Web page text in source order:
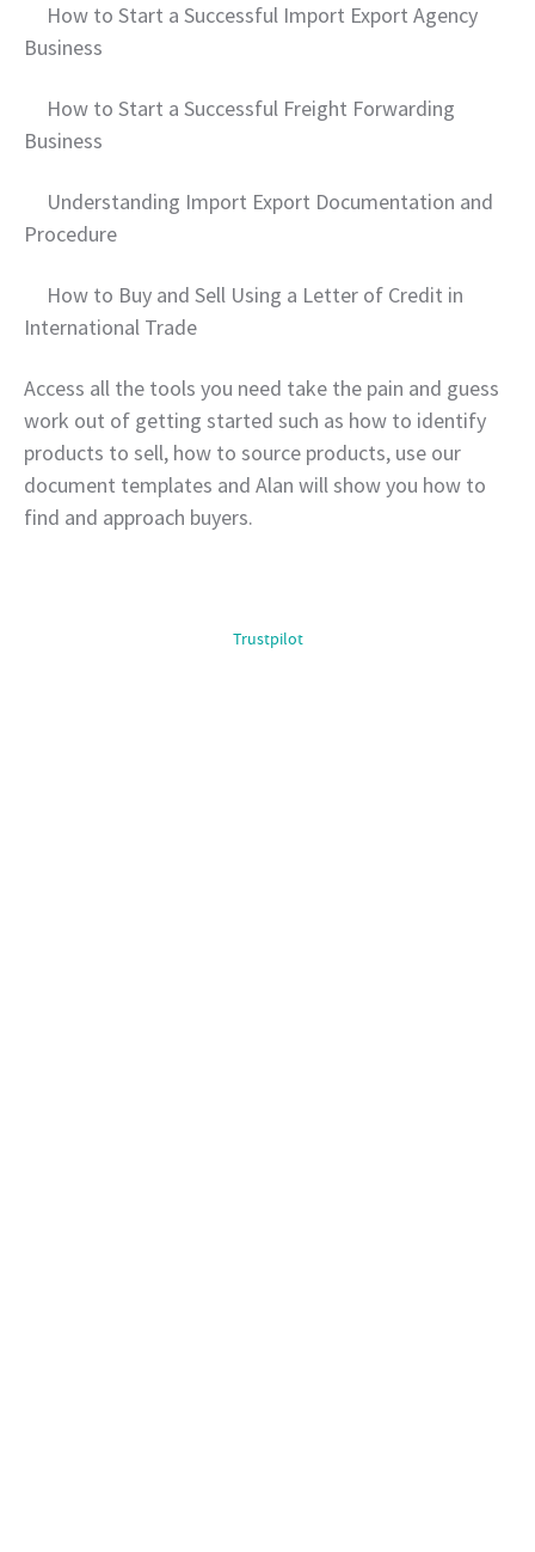
How to Start a Successful Import Export Agency
Business
How to Start a Successful Freight Forwarding
Business
Understanding Import Export Documentation and
Procedure
How to Buy and Sell Using a Letter of Credit in
International Trade
Access all the tools you need take the pain and guess
work out of getting started such as how to identify
products to sell, how to source products, use our
document templates and Alan will show you how to
find and approach buyers.
Trustpilot